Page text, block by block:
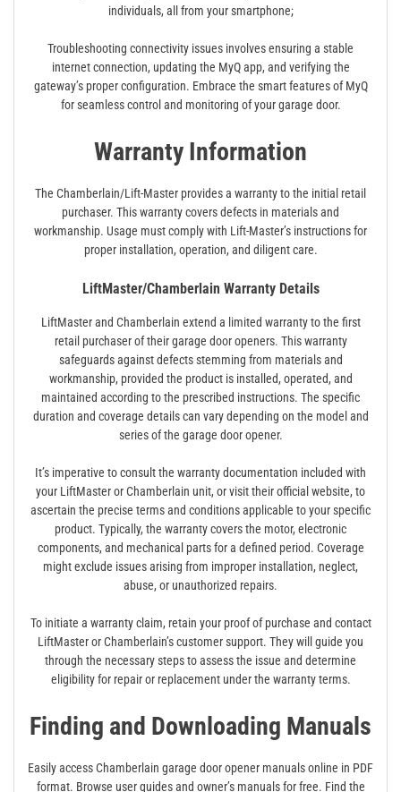
individuals, all from your smartphone;
Troubleshooting connectivity issues involves ensuring a stable
internet connection, updating the MyQ app, and verifying the
gateway’s proper configuration. Embrace the smart features of MyQ
for seamless control and monitoring of your garage door.
Warranty Information
The Chamberlain/Lift-Master provides a warranty to the initial retail
purchaser. This warranty covers defects in materials and
workmanship. Usage must comply with Lift-Master’s instructions for
proper installation, operation, and diligent care.
LiftMaster/Chamberlain Warranty Details
LiftMaster and Chamberlain extend a limited warranty to the first
retail purchaser of their garage door openers. This warranty
safeguards against defects stemming from materials and
workmanship, provided the product is installed, operated, and
maintained according to the prescribed instructions. The specific
duration and coverage details can vary depending on the model and
series of the garage door opener.
It’s imperative to consult the warranty documentation included with
your LiftMaster or Chamberlain unit, or visit their official website, to
ascertain the precise terms and conditions applicable to your specific
product. Typically, the warranty covers the motor, electronic
components, and mechanical parts for a defined period. Coverage
might exclude issues arising from improper installation, neglect,
abuse, or unauthorized repairs.
To initiate a warranty claim, retain your proof of purchase and contact
LiftMaster or Chamberlain’s customer support. They will guide you
through the necessary steps to assess the issue and determine
eligibility for repair or replacement under the warranty terms.
Finding and Downloading Manuals
Easily access Chamberlain garage door opener manuals online in PDF
format. Browse user guides and owner’s manuals for free. Find the